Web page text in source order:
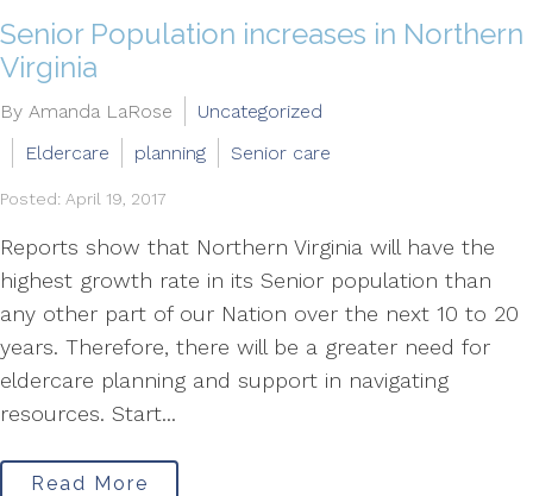
Senior Population increases in Northern
Virginia
By Amanda LaRose
Uncategorized
Eldercare
planning Senior care
Posted: April 19, 2017
Reports show that Northern Virginia will have the
highest growth rate in its Senior population than
any other part of our Nation over the next 10 to 20
years. Therefore, there will be a greater need for
eldercare planning and support in navigating
resources. Start...
Read More